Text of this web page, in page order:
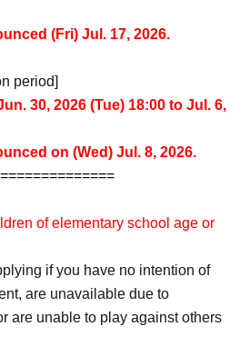
(Fri) Jul. 17, 2026.
period]
30, 2026 (Tue) 18:00 to Jul. 6,
on (Wed) Jul. 8, 2026.
of elementary school age or
if you have no intention of
are unavailable due to
are unable to play against others